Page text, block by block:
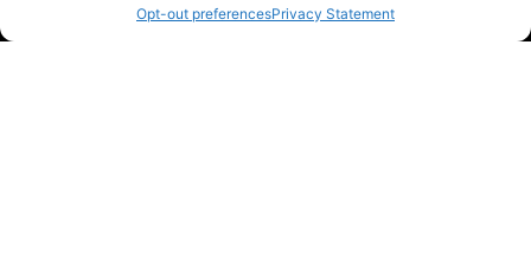
Opt-out preferencesPrivacy Statement